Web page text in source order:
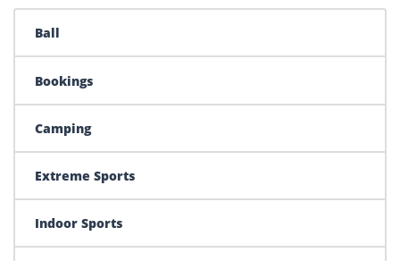
Ball
Bookings
Camping
Extreme Sports
Indoor Sports